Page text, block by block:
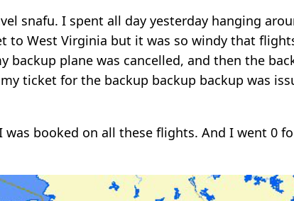
snafu. I spent all day yesterday hanging
to West Virginia but it was so windy that
backup plane was cancelled, and then the
ticket for the backup backup backup was
booked on all these flights. And I went 0